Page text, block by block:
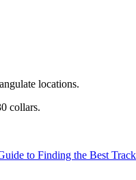
locations.
collars.
to Finding the Best